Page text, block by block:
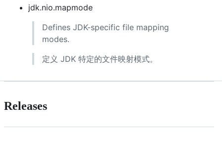
jdk.nio.mapmode
Defines JDK-specific file mapping
modes.
定义 JDK 特定的文件映射模式。
Releases